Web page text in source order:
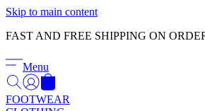
Skip to main content
FAST AND FREE SHIPPING ON
Menu
FOOTWEAR